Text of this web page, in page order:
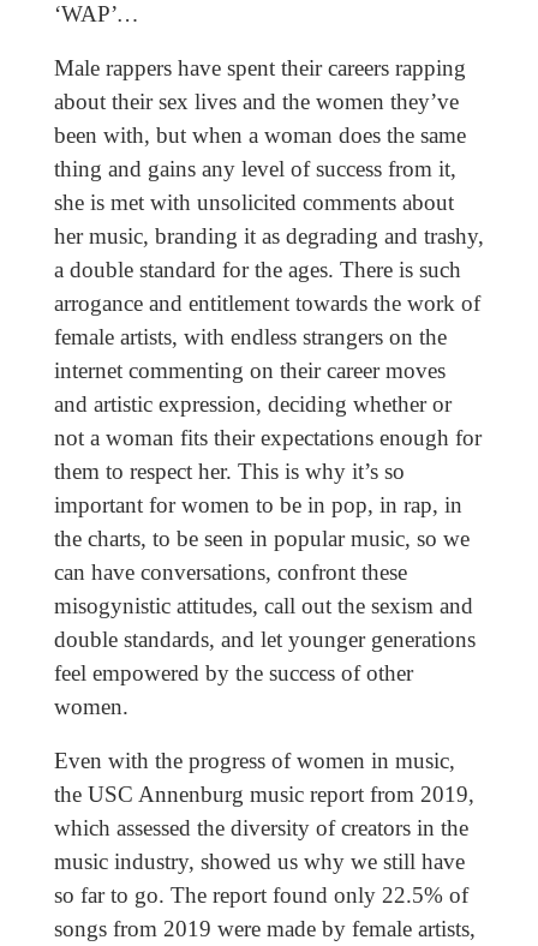
‘WAP’…
Male rappers have spent their careers rapping
about their sex lives and the women they’ve
been with, but when a woman does the same
thing and gains any level of success from it,
she is met with unsolicited comments about
her music, branding it as degrading and trashy,
a double standard for the ages. There is such
arrogance and entitlement towards the work of
female artists, with endless strangers on the
internet commenting on their career moves
and artistic expression, deciding whether or
not a woman fits their expectations enough for
them to respect her. This is why it’s so
important for women to be in pop, in rap, in
the charts, to be seen in popular music, so we
can have conversations, confront these
misogynistic attitudes, call out the sexism and
double standards, and let younger generations
feel empowered by the success of other
women.
Even with the progress of women in music,
the USC Annenburg music report from 2019,
which assessed the diversity of creators in the
music industry, showed us why we still have
so far to go. The report found only 22.5% of
songs from 2019 were made by female artists,